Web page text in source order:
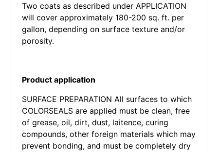
Two coats as described under APPLICATION
will cover approximately 180-200 sq. ft. per
gallon, depending on surface texture and/or
porosity.
Product application
SURFACE PREPARATION All surfaces to which
COLORSEALS are applied must be clean, free
of grease, oil, dirt, dust, laitence, curing
compounds, other foreign materials which may
prevent bonding, and must be completely dry